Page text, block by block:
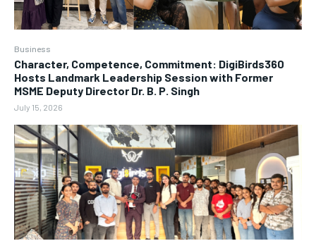
Business
Character, Competence, Commitment: DigiBirds360
Hosts Landmark Leadership Session with Former
MSME Deputy Director Dr. B. P. Singh
July 15, 2026